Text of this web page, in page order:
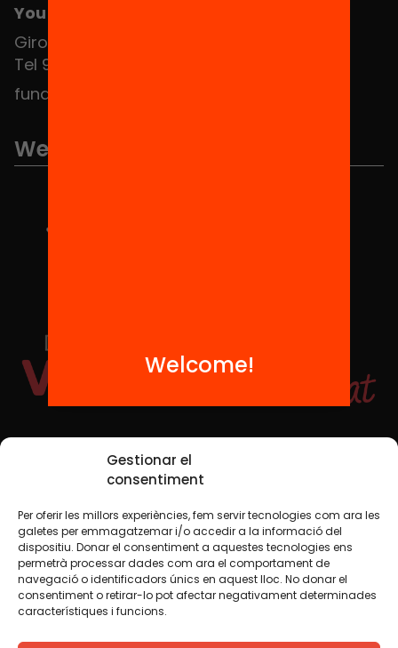
Gestionar el
consentiment
Per oferir les millors experiències, fem servir tecnologies com ara les
galetes per emmagatzemar i/o accedir a la informació del
dispositiu. Donar el consentiment a aquestes tecnologies ens
permetrà processar dades com ara el comportament de
navegació o identificadors únics en aquest lloc. No donar el
consentiment o retirar-lo pot afectar negativament determinades
característiques i funcions.
You can find us at the Social HUB
Girona 34, interior 08010 Barcelona
Tel 934 588 700
fundacio@equitat.org
We are part of...
Social Media
TW YTB IG FB IN
Legal NoticeCookie Policy
Welcome!